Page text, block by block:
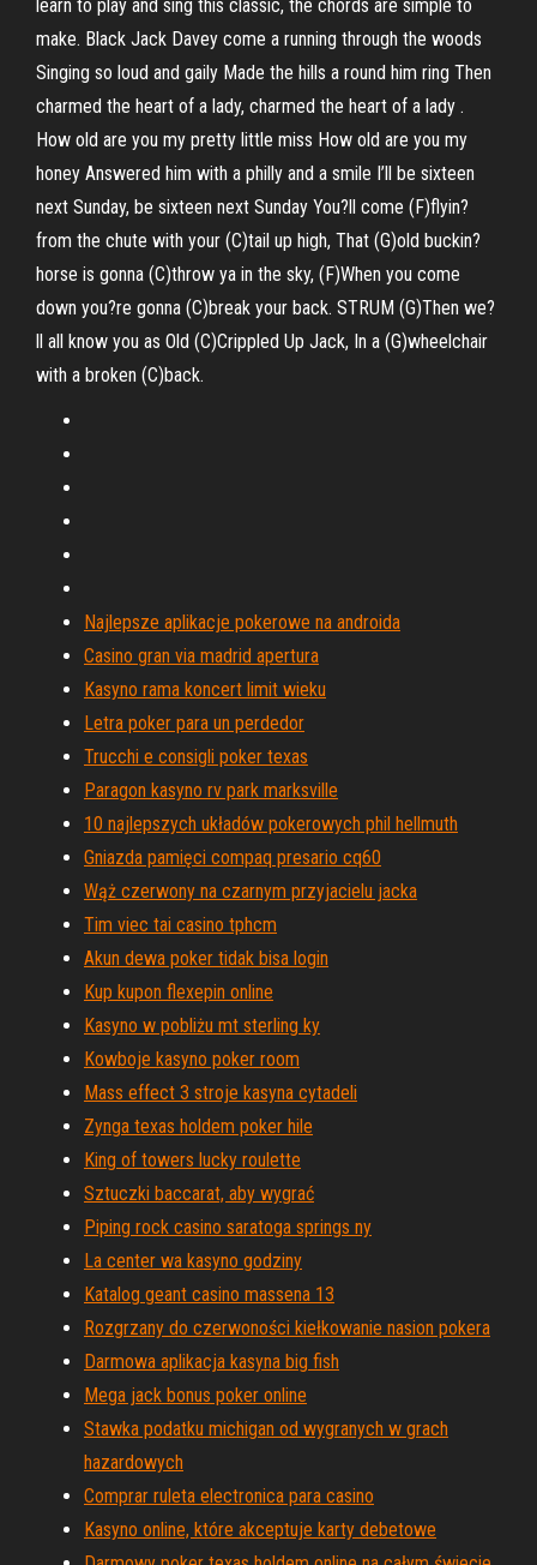
learn to play and sing this classic, the chords are simple to
make. Black Jack Davey come a running through the woods
Singing so loud and gaily Made the hills a round him ring Then
charmed the heart of a lady, charmed the heart of a lady .
How old are you my pretty little miss How old are you my
honey Answered him with a philly and a smile I’ll be sixteen
next Sunday, be sixteen next Sunday You?ll come (F)flyin?
from the chute with your (C)tail up high, That (G)old buckin?
horse is gonna (C)throw ya in the sky, (F)When you come
down you?re gonna (C)break your back. STRUM (G)Then we?
ll all know you as Old (C)Crippled Up Jack, In a (G)wheelchair
with a broken (C)back.
Najlepsze aplikacje pokerowe na androida
Casino gran via madrid apertura
Kasyno rama koncert limit wieku
Letra poker para un perdedor
Trucchi e consigli poker texas
Paragon kasyno rv park marksville
10 najlepszych układów pokerowych phil hellmuth
Gniazda pamięci compaq presario cq60
Wąż czerwony na czarnym przyjacielu jacka
Tim viec tai casino tphcm
Akun dewa poker tidak bisa login
Kup kupon flexepin online
Kasyno w pobliżu mt sterling ky
Kowboje kasyno poker room
Mass effect 3 stroje kasyna cytadeli
Zynga texas holdem poker hile
King of towers lucky roulette
Sztuczki baccarat, aby wygrać
Piping rock casino saratoga springs ny
La center wa kasyno godziny
Katalog geant casino massena 13
Rozgrzany do czerwoności kiełkowanie nasion pokera
Darmowa aplikacja kasyna big fish
Mega jack bonus poker online
Stawka podatku michigan od wygranych w grach
hazardowych
Comprar ruleta electronica para casino
Kasyno online, które akceptuje karty debetowe